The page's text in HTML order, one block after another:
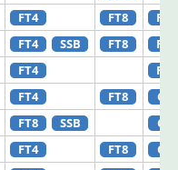
FT4 FT8 FT8
FT4 SSB FT8 FT8
FT4 FT4
FT4 FT8 CW
FT8 SSB CW
FT4 FT8 CW